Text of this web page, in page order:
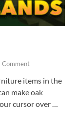
Comment
items in the
make oak
cursor over …